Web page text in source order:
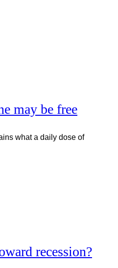
may be free
what a daily dose of
recession?